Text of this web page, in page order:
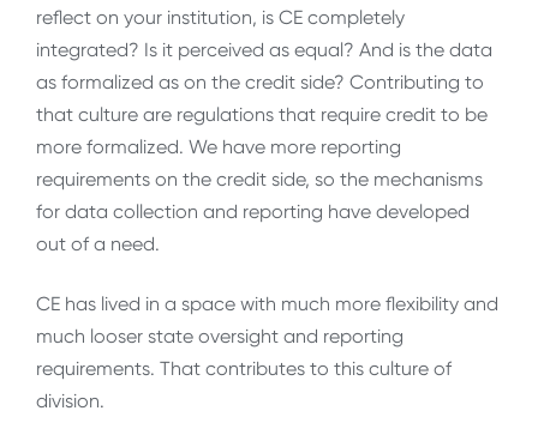
reflect on your institution, is CE completely
integrated? Is it perceived as equal? And is the data
as formalized as on the credit side? Contributing to
that culture are regulations that require credit to be
more formalized. We have more reporting
requirements on the credit side, so the mechanisms
for data collection and reporting have developed
out of a need.
CE has lived in a space with much more flexibility and
much looser state oversight and reporting
requirements. That contributes to this culture of
division.